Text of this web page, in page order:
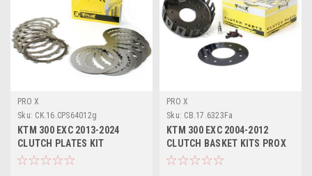
PRO X
Sku: CK.16.CPS64012g
KTM 300 EXC 2013-2024
CLUTCH PLATES KIT
FRICTION DRIVE PROX
PRO X
Sku: CB.17.6323Fa
KTM 300 EXC 2004-2012
CLUTCH BASKET KITS PROX
ENGINE PARTS